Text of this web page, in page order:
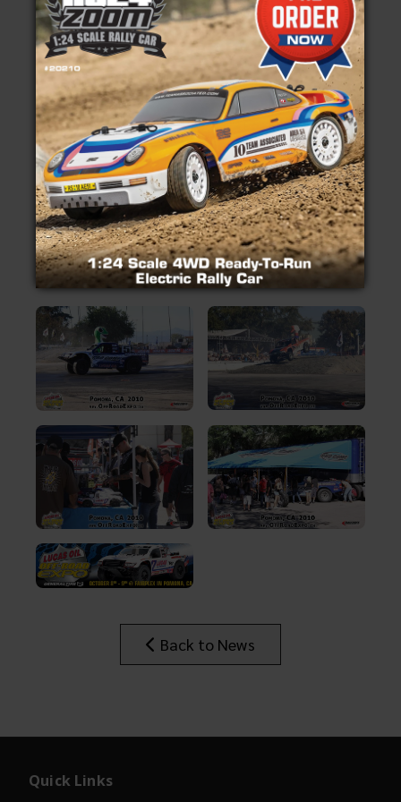
Insider's Newsletter
Manuals & Setup Sheets
Site Search
camping and adventure travel, you have the unique
opportunity to meet and talk with the most
knowledgeable people in the off-road industry.
With a full weekend of excitement and 10 acres of
off-road vendors in one location, you will see
everything that is going on in the dynamic world of
off-road.
So what are you waiting for, come check it out!
Pictures
Back to News
Quick Links